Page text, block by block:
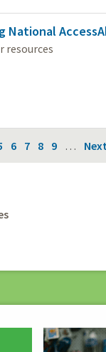
National
resources
Page
6 Page
7 Page
8 Page
9 …
Next